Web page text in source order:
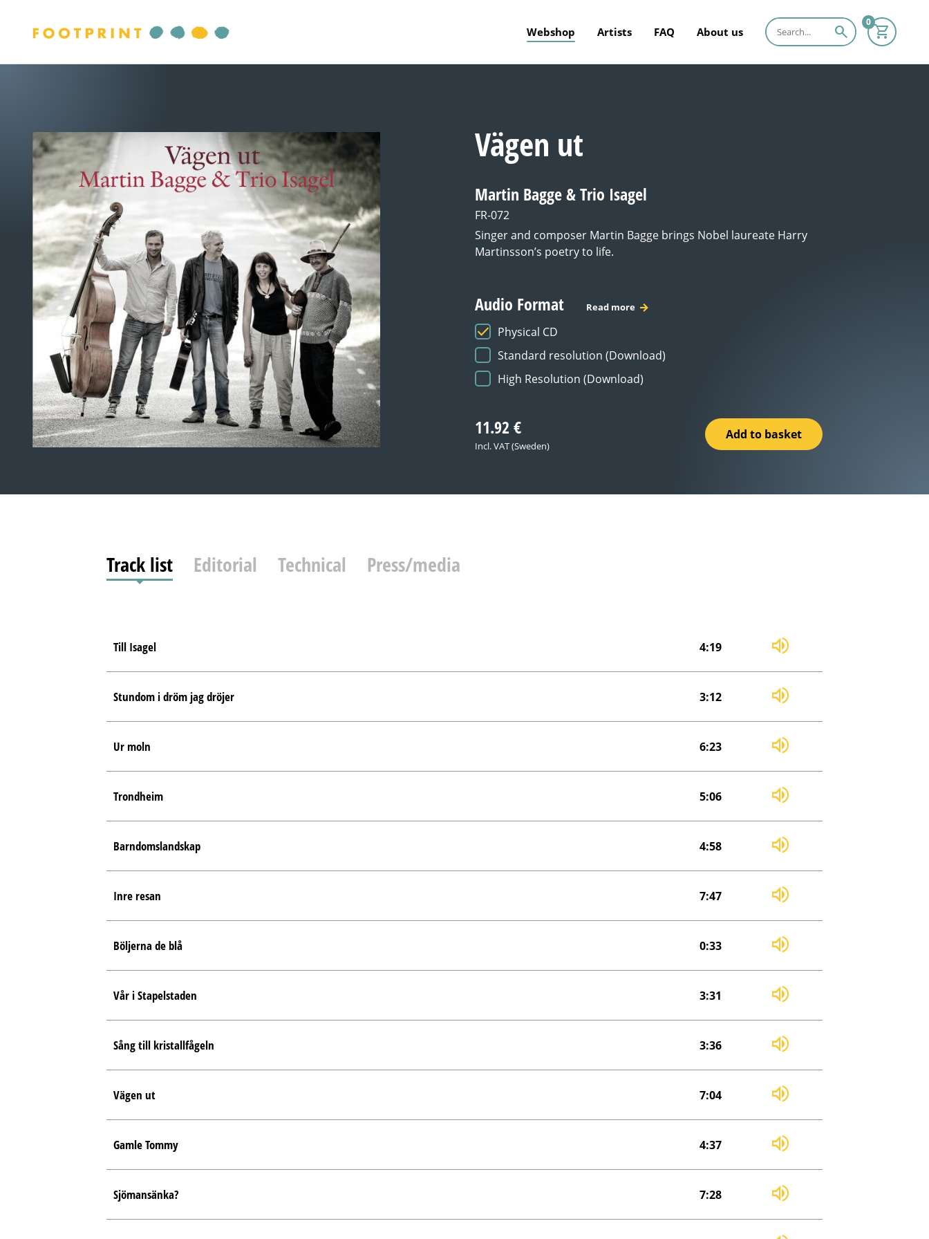
Webshop Artists FAQ About us search
0
Vägen ut
Martin Bagge & Trio Isagel
FR-072
Singer and composer Martin Bagge brings Nobel laureate Harry
Martinsson’s poetry to life.
Audio Format Read more
Physical CD
Standard resolution (Download)
High Resolution (Download)
11.92 €
Incl. VAT (Sweden)
Add to basket
Track list Editorial Technical Press/media
Till Isagel 4:19
Stundom i dröm jag dröjer 3:12
Ur moln 6:23
Trondheim 5:06
Barndomslandskap 4:58
Inre resan 7:47
Böljerna de blå 0:33
Vår i Stapelstaden 3:31
Sång till kristallfågeln 3:36
Vägen ut 7:04
Gamle Tommy 4:37
Sjömansänka? 7:28